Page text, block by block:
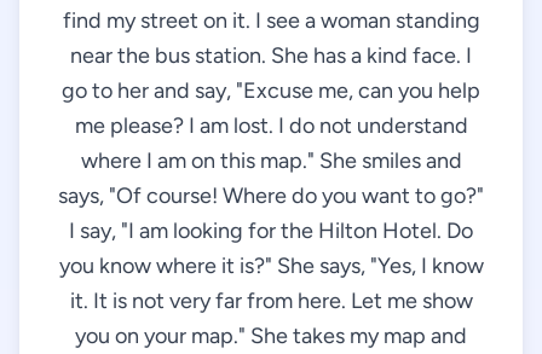
find my street on it. I see a woman standing
near the bus station. She has a kind face. I
go to her and say, "Excuse me, can you help
me please? I am lost. I do not understand
where I am on this map." She smiles and
says, "Of course! Where do you want to go?"
I say, "I am looking for the Hilton Hotel. Do
you know where it is?" She says, "Yes, I know
it. It is not very far from here. Let me show
you on your map." She takes my map and